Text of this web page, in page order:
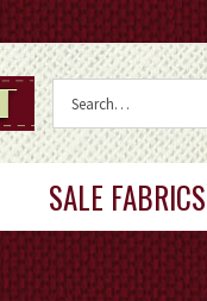
SALE FABRICS